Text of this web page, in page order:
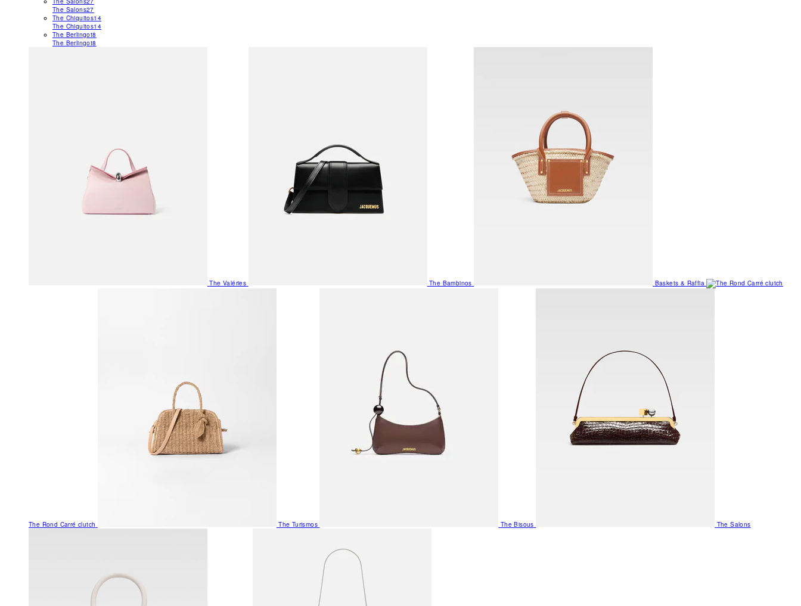
The Salons27
The Chiquitos14
The Chiquitos14
The Berlingot8
The Berlingot8
The Valéries The Bambinos Baskets & Raffia
The Rond Carré clutch The Turismos The Bisous The Salons